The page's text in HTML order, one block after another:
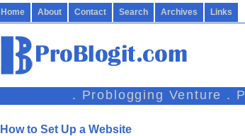
Home About Contact Search Archives Links
. Problogging Venture .
How to Set Up a Website